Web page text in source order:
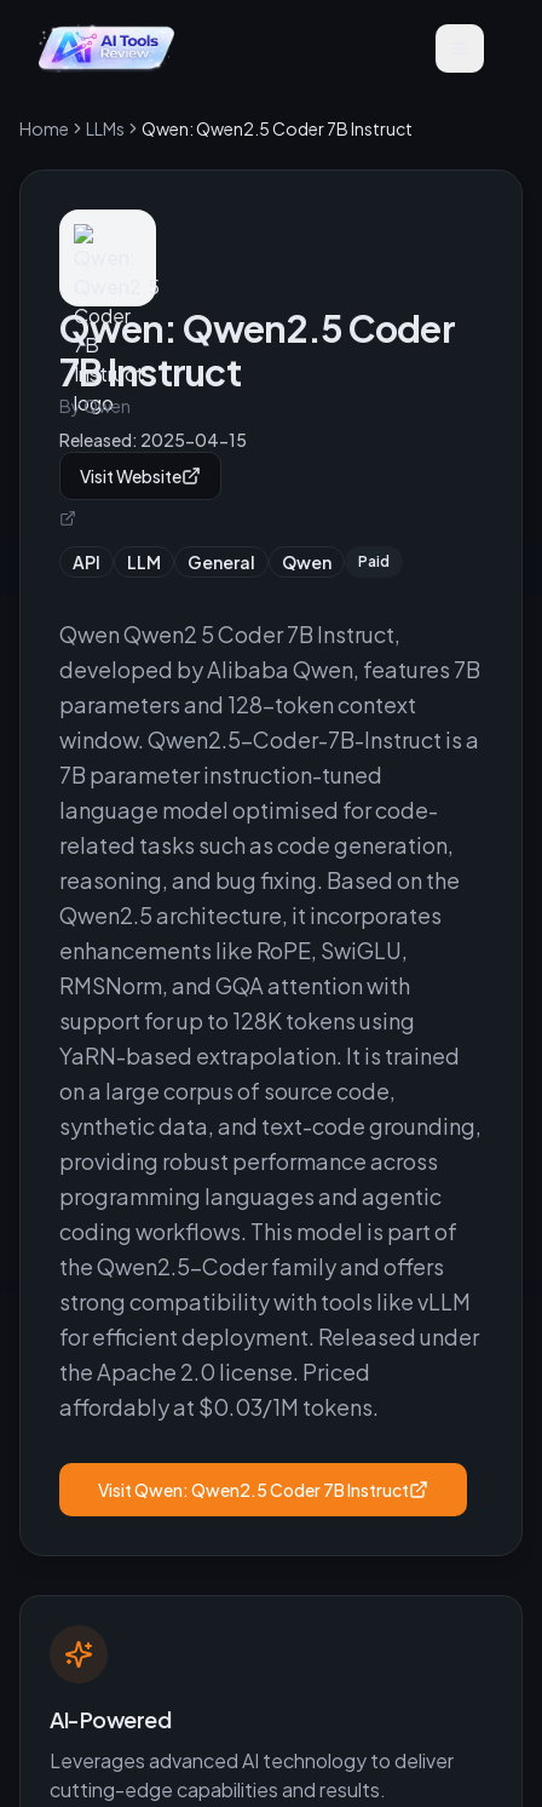
Home LLMs Qwen: Qwen2.5 Coder 7B Instruct
Qwen: Qwen2.5 Coder
7B Instruct
ByQwen
Released: 2025-04-15
Visit Website
API LLM General Qwen Paid
Qwen Qwen2 5 Coder 7B Instruct,
developed by Alibaba Qwen, features 7B
parameters and 128-token context
window. Qwen2.5-Coder-7B-Instruct is a
7B parameter instruction-tuned
language model optimised for code-
related tasks such as code generation,
reasoning, and bug fixing. Based on the
Qwen2.5 architecture, it incorporates
enhancements like RoPE, SwiGLU,
RMSNorm, and GQA attention with
support for up to 128K tokens using
YaRN-based extrapolation. It is trained
on a large corpus of source code,
synthetic data, and text-code grounding,
providing robust performance across
programming languages and agentic
coding workflows. This model is part of
the Qwen2.5-Coder family and offers
strong compatibility with tools like vLLM
for efficient deployment. Released under
the Apache 2.0 license. Priced
affordably at $0.03/1M tokens.
VisitQwen: Qwen2.5 Coder 7B Instruct
AI-Powered
Leverages advanced AI technology to deliver
cutting-edge capabilities and results.